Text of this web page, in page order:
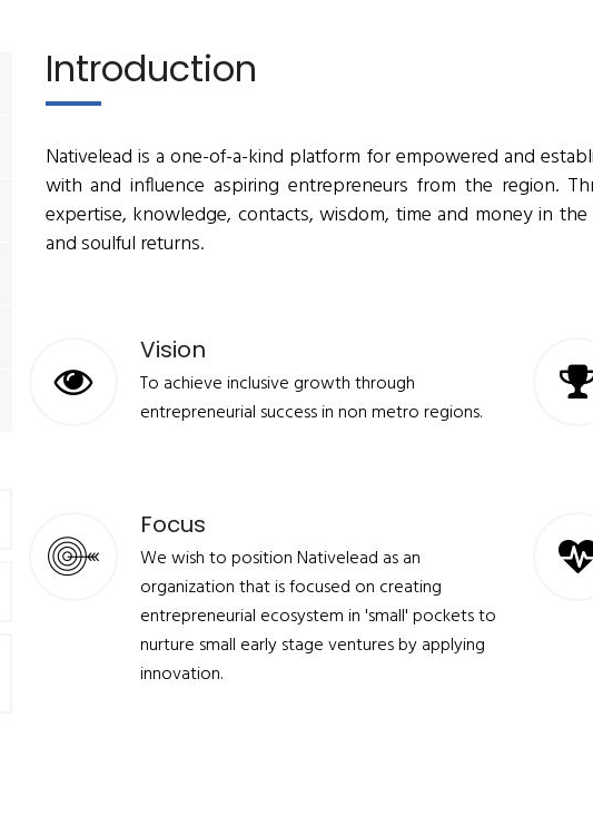
Introduction
Nativelead is a one-of-a-kind platform for empowered and
with and influence aspiring entrepreneurs from the region.
expertise, knowledge, contacts, wisdom, time and money in
and soulful returns.
Vision
To achieve inclusive growth through
entrepreneurial success in non metro regions.
Focus
We wish to position Nativelead as an
organization that is focused on creating
entrepreneurial ecosystem in 'small' pockets to
nurture small early stage ventures by applying
innovation.